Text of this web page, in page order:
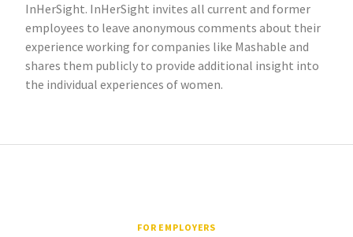
InHerSight. InHerSight invites all current and former
employees to leave anonymous comments about their
experience working for companies like Mashable and
shares them publicly to provide additional insight into
the individual experiences of women.
FOR EMPLOYERS